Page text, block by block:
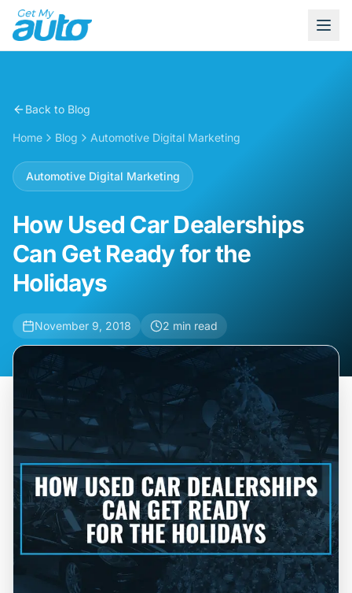
Back to Blog
Home Blog Automotive Digital Marketing
Automotive Digital Marketing
How Used Car Dealerships
Can Get Ready for the
Holidays
November 9, 2018 2 min read